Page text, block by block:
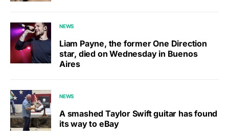
NEWS
Liam Payne, the former One Direction
star, died on Wednesday in Buenos
Aires
NEWS
A smashed Taylor Swift guitar has found
its way to eBay